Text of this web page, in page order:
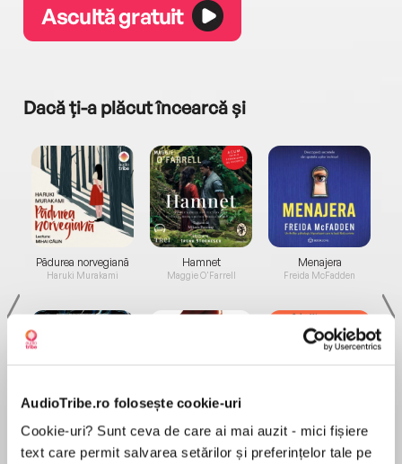
AudioTribe.ro folosește cookie-uri
Cookie-uri? Sunt ceva de care ai mai auzit - mici fișiere
text care permit salvarea setărilor și preferințelor tale pe
Ascultă gratuit
Dacă ți-a plăcut încearcă și
Pădurea norvegiană
Haruki Murakami
Elita de Argint (Elita
de...
Hamnet
Maggie O'Farrell
Diavolul se îmbracă de
la...
Menajera
Freida McFadden
Migdală
Sohn Won-pyung